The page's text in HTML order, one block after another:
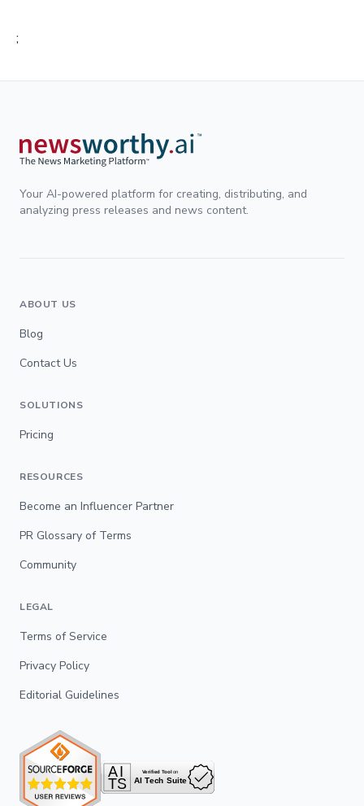
;
Your AI-powered platform for creating, distributing, and
analyzing press releases and news content.
ABOUT US
Blog
Contact Us
SOLUTIONS
Pricing
RESOURCES
Become an Influencer Partner
PR Glossary of Terms
Community
LEGAL
Terms of Service
Privacy Policy
Editorial Guidelines